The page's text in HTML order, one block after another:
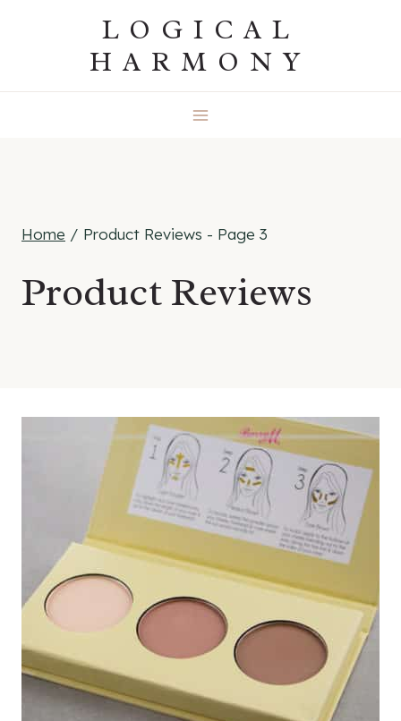
LOGICAL
HARMONY
Home / Product Reviews - Page 3
Product Reviews